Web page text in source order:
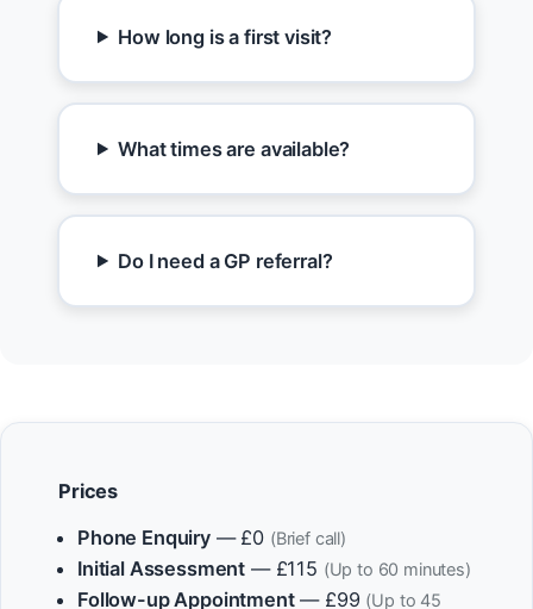
How long is a first visit?
What times are available?
Do I need a GP referral?
Prices
Phone Enquiry— £0 (Brief call)
Initial Assessment — £115 (Up to 60 minutes)
Follow-up Appointment— £99 (Up to 45